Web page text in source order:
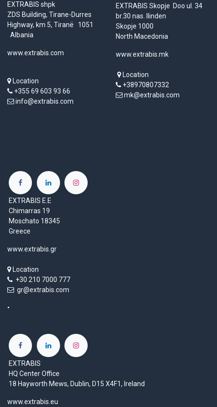
EXTRABIS shpk
ZDS Building, Tirane-Durres
Highway, km 5, Tiranë 1051
Albania
www.extrabis.com
Location
+355 69 603 93 66
info@extrabis.com
EXTRABIS Skopje Doo ul. 34
br.30 nas. Ilinden
Skopje 1000
North Macedonia
www.extrabis.mk
Location
+38970807332
mk@extrabis.com
EXTRABIS E.E
Chimarras 19
Moschato 18345
Greece
www.extrabis.gr
Location
+30 210 7000 777
gr@extrabis.com
EXTRABIS
HQ Center Office
18 Hayworth Mews, Dublin, D15 X4F1, Ireland
www.extrabis.eu